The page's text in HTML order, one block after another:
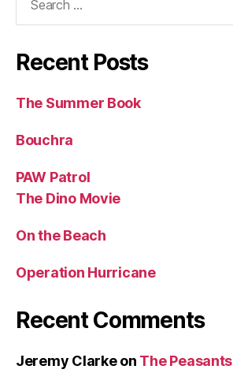
Recent Posts
The Summer Book
Bouchra
PAW Patrol
The Dino Movie
On the Beach
Operation Hurricane
Recent Comments
Jeremy Clarkeon The Peasants